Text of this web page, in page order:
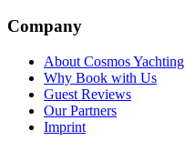
Company
About Cosmos Yachting
Why Book with Us
Guest Reviews
Our Partners
Imprint